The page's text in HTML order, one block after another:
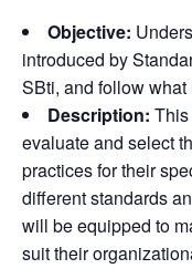
Objective:
introduced by
SBti, and follow what
Description:
evaluate and select
practices for their
different standards
will be equipped to
suit their